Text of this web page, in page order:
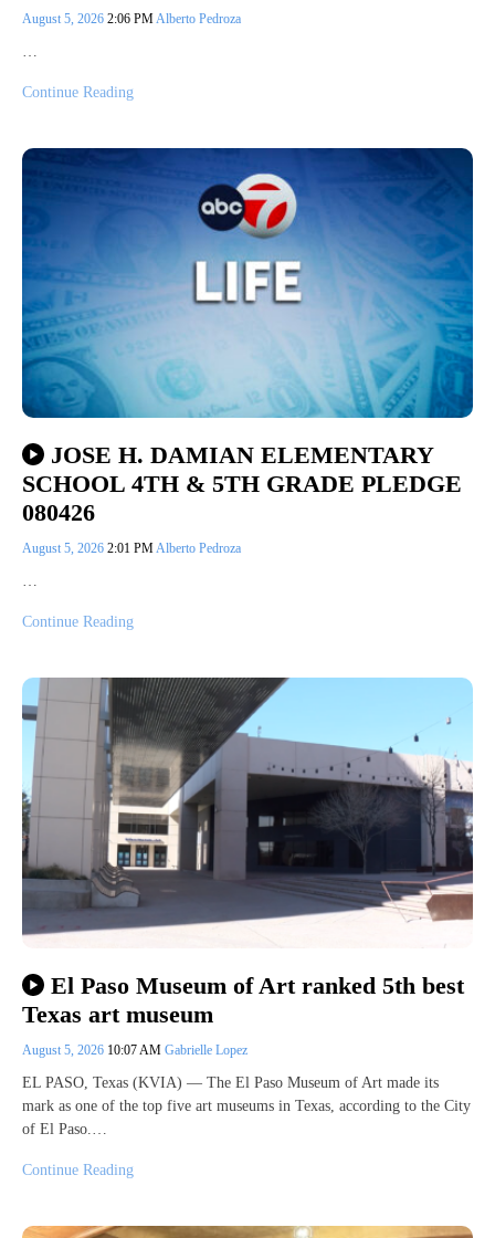
August 5, 2026 2:06 PM Alberto Pedroza
Continue Reading
JOSE H. DAMIAN ELEMENTARY
SCHOOL 4TH & 5TH GRADE PLEDGE
080426
August 5, 2026 2:01 PMAlberto Pedroza
…
Continue Reading
El Paso Museum of Art ranked 5th best
Texas art museum
August 5, 2026 10:07 AM Gabrielle Lopez
EL PASO, Texas (KVIA) — The El Paso Museum of Art made its
mark as one of the top five art museums in Texas, according to the City
of El Paso.…
Continue Reading